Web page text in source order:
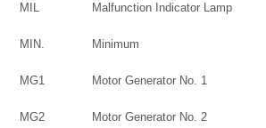
MIL Malfunction Indicator Lamp
MIN. Minimum
MG1 Motor Generator No. 1
MG2 Motor Generator No. 2